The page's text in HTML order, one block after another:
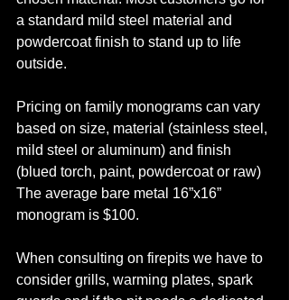
a standard mild steel material and
powdercoat finish to stand up to life
outside.
Pricing on family monograms can vary
based on size, material (stainless steel,
mild steel or aluminum) and finish
(blued torch, paint, powdercoat or raw)
The average bare metal 16”x16”
monogram is $100.
When consulting on firepits we have to
consider grills, warming plates, spark